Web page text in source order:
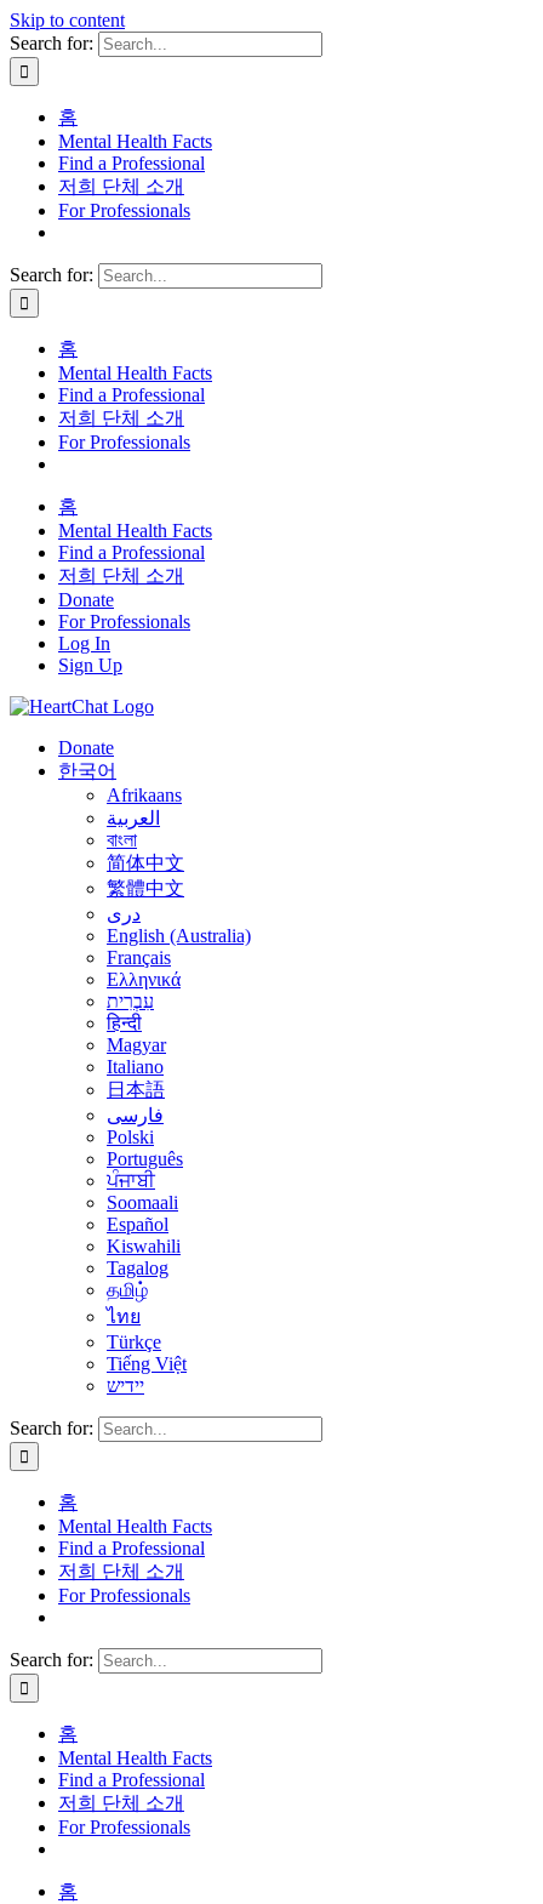
Skip to content
Search for:
홈
Mental Health Facts
Find a Professional
저희 단체 소개
For Professionals
Search for:
홈
Mental Health Facts
Find a Professional
저희 단체 소개
For Professionals
홈
Mental Health Facts
Find a Professional
저희 단체 소개
Donate
For Professionals
Log In
Sign Up
Donate
한국어
Afrikaans
العربية
বাংলা
简体中文
繁體中文
درى
English (Australia)
Français
Ελληνικά
עִבְרִית
हिन्दी
Magyar
Italiano
日本語
فارسی
Polski
Português
ਪੰਜਾਬੀ
Soomaali
Español
Kiswahili
Tagalog
தமிழ்
ไทย
Türkçe
Tiếng Việt
יידיש
Search for:
홈
Mental Health Facts
Find a Professional
저희 단체 소개
For Professionals
Search for:
홈
Mental Health Facts
Find a Professional
저희 단체 소개
For Professionals
홈